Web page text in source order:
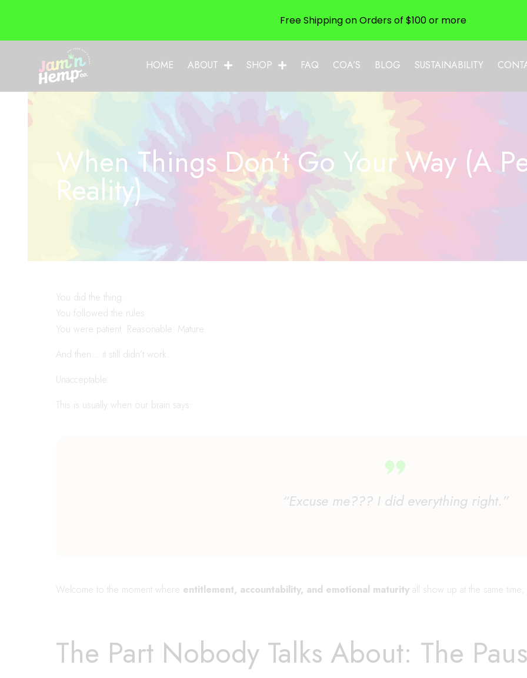
HOME ABOUT SHOP FAQ COA’S BLOG SUSTAINABILITY
When Things Don’t Go Your Way (A
Reality)
You did the thing.
You followed the rules.
You were patient. Reasonable. Mature.
And then… it still didn’t work.
Unacceptable.
This is usually when our brain says:
“Excuse me??? I did everything right.”
Welcome to the moment where entitlement, accountability, and emotional maturity all show up at the same
The Part Nobody Talks About: The
Free Shipping on Orders of $100 or more